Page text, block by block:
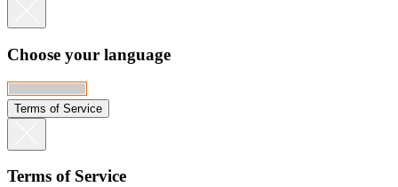
Choose your language
Terms of Service
Terms of Service